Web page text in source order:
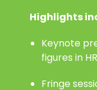
Highlights
Keynote
figures in
Fringe